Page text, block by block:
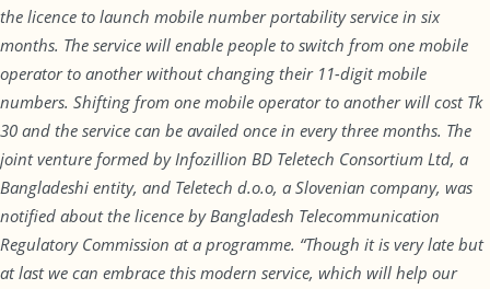
the licence to launch mobile number portability service in six
months. The service will enable people to switch from one mobile
operator to another without changing their 11-digit mobile
numbers. Shifting from one mobile operator to another will cost Tk
30 and the service can be availed once in every three months. The
joint venture formed by Infozillion BD Teletech Consortium Ltd, a
Bangladeshi entity, and Teletech d.o.o, a Slovenian company, was
notified about the licence by Bangladesh Telecommunication
Regulatory Commission at a programme. “Though it is very late but
at last we can embrace this modern service, which will help our